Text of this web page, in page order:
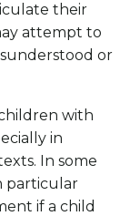
their
attempt to
or
with
in
In some
particular
if a child